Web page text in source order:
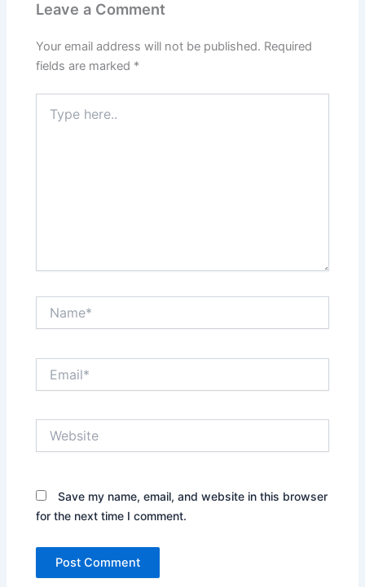
Leave a Comment
Your email address will not be published. Required
fields are marked *
here..
Save my name, email, and website in this browser
for the next time I comment.